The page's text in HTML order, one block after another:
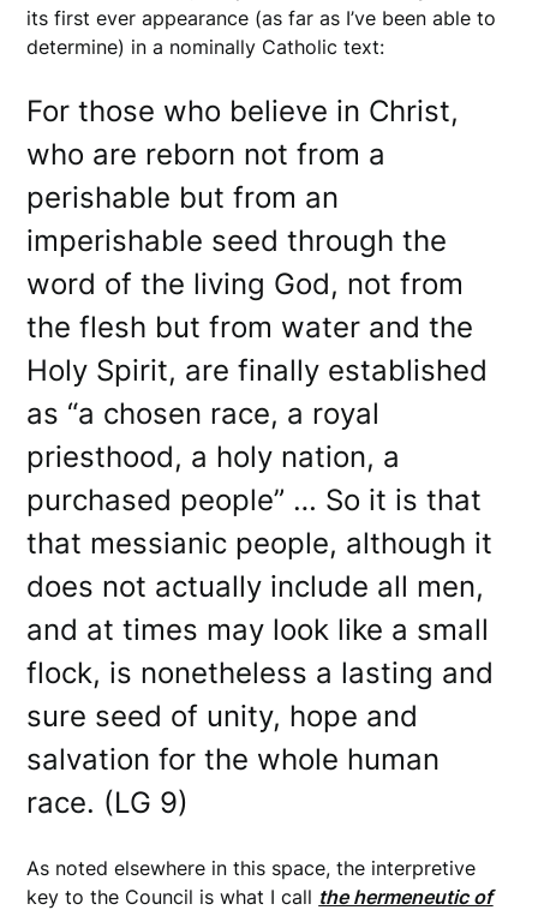
its first ever appearance (as far as I’ve been able to
determine) in a nominally Catholic text:
For those who believe in Christ,
who are reborn not from a
perishable but from an
imperishable seed through the
word of the living God, not from
the flesh but from water and the
Holy Spirit, are finally established
as “a chosen race, a royal
priesthood, a holy nation, a
purchased people” … So it is that
that messianic people, although it
does not actually include all men,
and at times may look like a small
flock, is nonetheless a lasting and
sure seed of unity, hope and
salvation for the whole human
race. (LG 9)
As noted elsewhere in this space, the interpretive
key to the Council is what I call the hermeneutic of